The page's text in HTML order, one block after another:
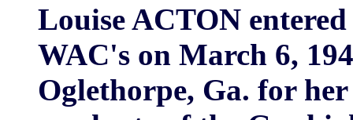
Louise ACTON
WAC's on March 6,
Oglethorpe, Ga. for